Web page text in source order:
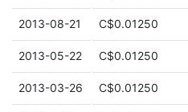
2013-08-21 C$0.01250
2013-05-22 C$0.01250
2013-03-26 C$0.01250